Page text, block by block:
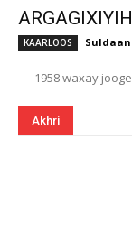
KAARLOOS
1958 waxay
Akhri